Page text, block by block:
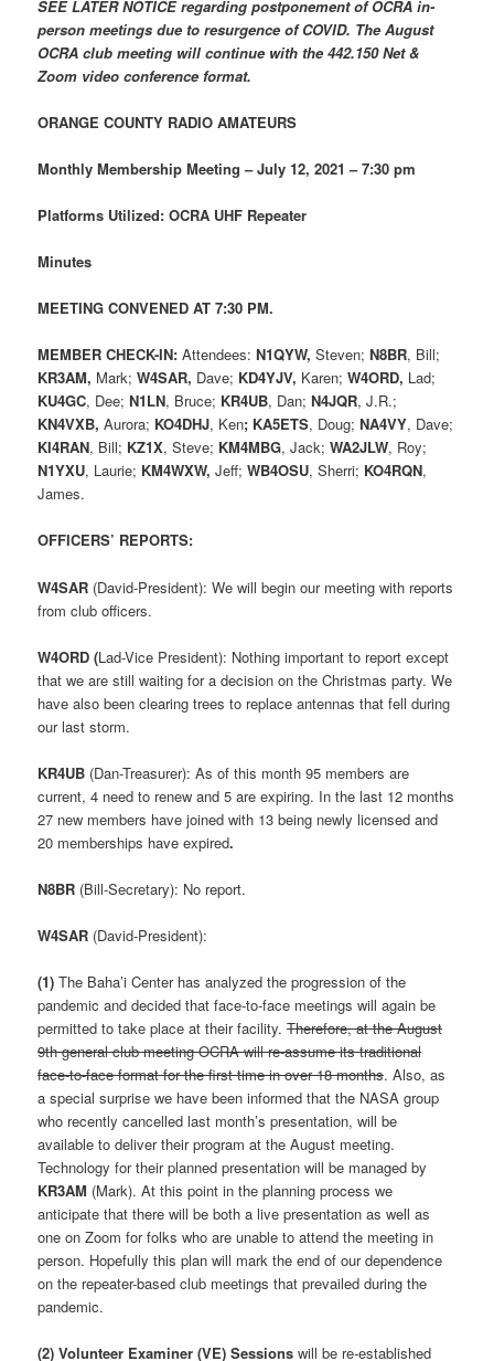
SEE LATER NOTICE regarding postponement of OCRA in-
person meetings due to resurgence of COVID. The August
OCRA club meeting will continue with the 442.150 Net &
Zoom video conference format.
ORANGE COUNTY RADIO AMATEURS
Monthly Membership Meeting – July 12, 2021 – 7:30 pm
Platforms Utilized: OCRA UHF Repeater
Minutes
MEETING CONVENED AT 7:30 PM.
MEMBER CHECK-IN:Attendees:N1QYW, Steven;N8BR, Bill;
KR3AM, Mark;W4SAR, Dave; KD4YJV, Karen;W4ORD, Lad;
KU4GC, Dee;N1LN, Bruce; KR4UB, Dan;N4JQR, J.R.;
KN4VXB,Aurora; KO4DHJ, Ken; KA5ETS, Doug;NA4VY, Dave;
KI4RAN, Bill; KZ1X, Steve; KM4MBG, Jack;WA2JLW, Roy;
N1YXU, Laurie; KM4WXW, Jeff;WB4OSU, Sherri; KO4RQN,
James.
OFFICERS’ REPORTS:
W4SAR (David-President): We will begin our meeting with reports
from club officers.
W4ORD (Lad-Vice President): Nothing important to report except
that we are still waiting for a decision on the Christmas party. We
have also been clearing trees to replace antennas that fell during
our last storm.
KR4UB (Dan-Treasurer): As of this month 95 members are
current, 4 need to renew and 5 are expiring. In the last 12 months
27 new members have joined with 13 being newly licensed and
20 memberships have expired.
N8BR (Bill-Secretary): No report.
W4SAR (David-President):
(1)The Baha’i Center has analyzed the progression of the
pandemic and decided that face-to-face meetings will again be
permitted to take place at their facility.Therefore, at the August
9th general club meeting OCRA will re-assume its traditional
face-to-face format for the first time in over 18 months. Also, as
a special surprise we have been informed that the NASA group
who recently cancelled last month’s presentation, will be
available to deliver their program at the August meeting.
Technology for their planned presentation will be managed by
KR3AM (Mark). At this point in the planning process we
anticipate that there will be both a live presentation as well as
one on Zoom for folks who are unable to attend the meeting in
person. Hopefully this plan will mark the end of our dependence
on the repeater-based club meetings that prevailed during the
pandemic.
(2) Volunteer Examiner (VE) Sessions will be re-established